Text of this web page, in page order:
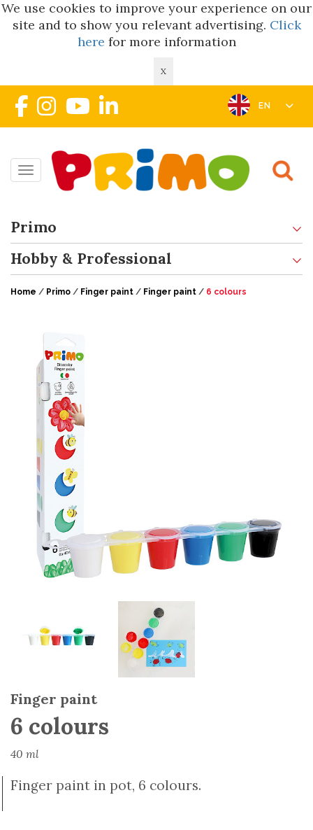
We use cookies to improve your experience on our
site and to show you relevant advertising. Click
here for more information
X
EN
Toggle navigation
Primo
Hobby & Professional
Home / Primo / Finger paint / Finger paint / 6 colours
Finger paint
6 colours
40 ml
Finger paint in pot, 6 colours.